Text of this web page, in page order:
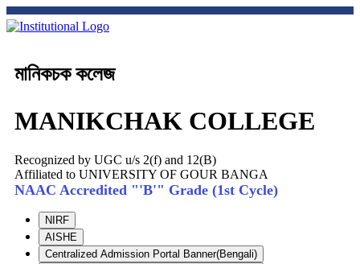
মানিকচক কলেজ
MANIKCHAK COLLEGE
Recognized by UGC u/s 2(f) and 12(B)
Affiliated to UNIVERSITY OF GOUR BANGA
NAAC Accredited "'B'" Grade (1st Cycle)
NIRF
AISHE
Centralized Admission Portal Banner(Bengali)